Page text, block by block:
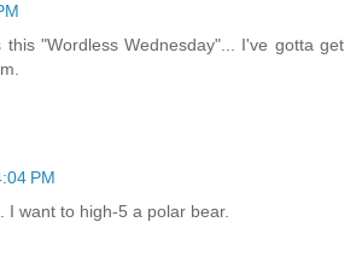
this "Wordless Wednesday"... I've gotta get
PM
I want to high-5 a polar bear.